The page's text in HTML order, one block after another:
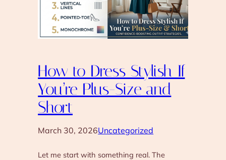
How to Dress Stylish If
You’re Plus-Size and
Short
March 30, 2026Uncategorized
Let me start with something real. The